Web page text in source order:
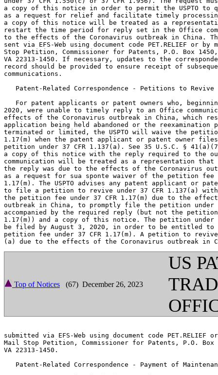
a copy of this notice in order to permit the USPTO
as a request for relief and facilitate timely
a copy of this notice will be treated as a
restart the time period for reply set in the Office
to the effects of the Coronavirus outbreak in China.
sent via EFS-Web using document code PET.RELIEF or
Stop Petition, Commissioner for Patents, P.O. Box
VA 22313-1450. If necessary, updates to the
record should be provided to ensure receipt of
communications.
   Patent-Related Correspondence - Petitions to Revive
For patent applicants or patent owners who,
2020, were unable to timely reply to an Office
effects of the Coronavirus outbreak in China, which
application being held abandoned or the reexamination
terminated or limited, the USPTO will waive the
1.17(m) when the patent applicant or patent owner
petition under 37 CFR 1.137(a). See 35 U.S.C. §
a copy of this notice with the reply required to the
communication will be treated as a representation
the reply was due to the effects of the Coronavirus
as a request for sua sponte waiver of the petition fee
1.17(m). The USPTO advises any patent applicant or
to file a petition to revive under 37 CFR 1.137(a)
the petition fee under 37 CFR 1.17(m) due to the
outbreak in China, to promptly file the petition under
accompanied by the required reply (but not the petition
1.17(m)) and a copy of this notice. The petition under
be filed by August 3, 2020, in order to be entitled to
petition fee under 37 CFR 1.17(m). A petition to revive
Top of Notices (67) December 26, 2023
US
submitted via EFS-Web using document code
Mail Stop Petition, Commissioner for Patents, P.O. Box
VA 22313-1450.
Patent-Related Correspondence - Payment of